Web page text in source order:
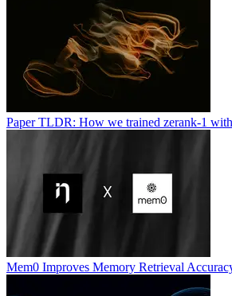
Paper TLDR: How we trained zerank-1
Mem0 Improves Memory Retrieval